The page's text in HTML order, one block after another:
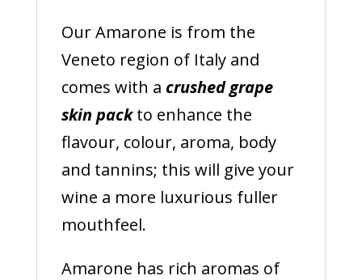
Our Amarone is from the
Veneto region of Italy and
comes with a crushed grape
skin packto enhance the
flavour, colour, aroma, body
and tannins; this will give your
wine a more luxurious fuller
mouthfeel.
Amarone has rich aromas of